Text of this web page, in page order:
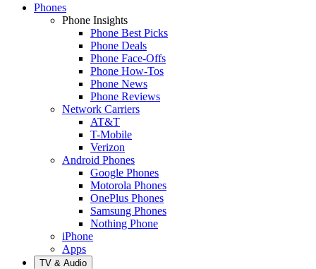
Phones
Phone Insights
Phone Best Picks
Phone Deals
Phone Face-Offs
Phone How-Tos
Phone News
Phone Reviews
Network Carriers
AT&T
T-Mobile
Verizon
Android Phones
Google Phones
Motorola Phones
OnePlus Phones
Samsung Phones
Nothing Phone
iPhone
Apps
TV & Audio